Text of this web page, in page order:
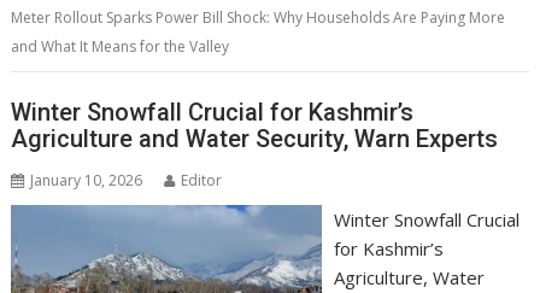
Meter Rollout Sparks Power Bill Shock: Why Households Are Paying More
and What It Means for the Valley
Winter Snowfall Crucial for Kashmir’s
Agriculture and Water Security, Warn Experts
January 10, 2026 Editor
Winter Snowfall Crucial
for Kashmir’s
Agriculture, Water